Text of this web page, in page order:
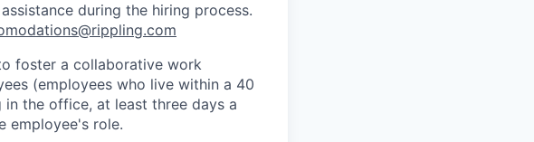
during the hiring process.
foster a collaborative work
(employees who live within a 40
the office, at least three days a
employee's role.